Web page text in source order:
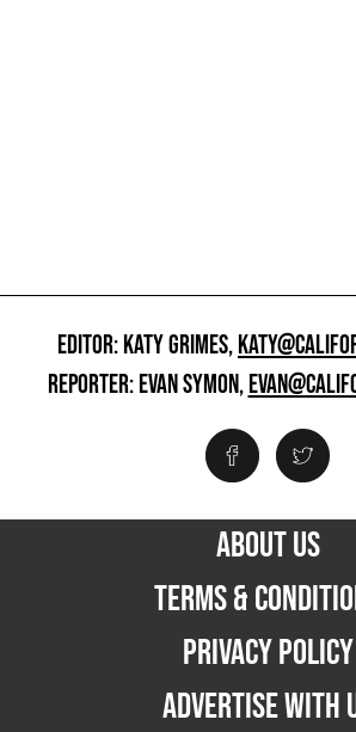
EDITOR: KATY GRIMES,
REPORTER: EVAN SYMON,
ABOUT US
TERMS &
PRIVACY POLICY
ADVERTISE WITH